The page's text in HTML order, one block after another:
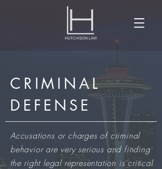
CRIMINAL
DEFENSE
​Accusations or charges of criminal
behavior are very serious and finding
the right legal representation is critical